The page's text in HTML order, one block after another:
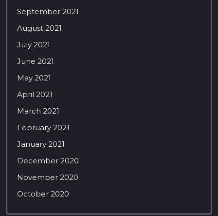
September 2021
August 2021
July 2021
June 2021
May 2021
April 2021
March 2021
February 2021
January 2021
December 2020
November 2020
October 2020